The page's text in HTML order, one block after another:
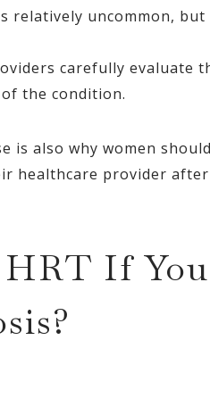
relatively uncommon, but
carefully evaluate
the condition.
is also why women
healthcare provider after
HRT If